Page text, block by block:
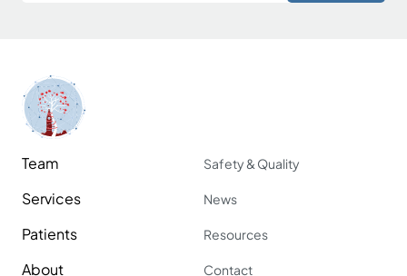
Team
Services
Patients
About
Safety & Quality
News
Resources
Contact